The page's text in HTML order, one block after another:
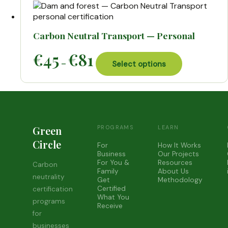
The
may
product
Carbon Neutral Transport — Personal
€45 – €81 Price
range:
€45
through
Select options
product
multiple
chosen
on
the
product
Green
Circle
Carbon
neutrality
certification
programs
for
businesses
PROGRAMS
For
Business
For You &
Family
Get
Certified
What You
Receive
LEARN
How It Works
Our Projects
Resources
About Us
Methodology